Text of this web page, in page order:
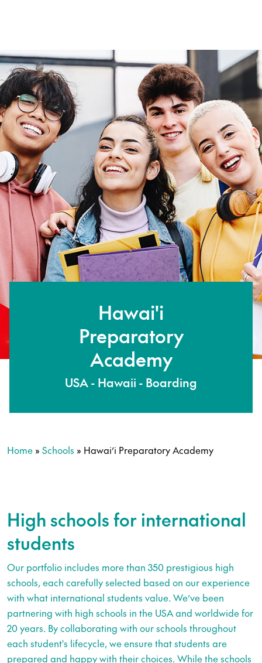
Hawai'i
Preparatory
Academy
USA - Hawaii - Boarding
Home » Schools » Hawai’i Preparatory Academy
High schools for international
students
Our portfolio includes more than 350 prestigious high
schools, each carefully selected based on our experience
with what international students value. We’ve been
partnering with high schools in the USA and worldwide for
20 years. By collaborating with our schools throughout
each student's lifecycle, we ensure that students are
prepared and happy with their choices. While the schools